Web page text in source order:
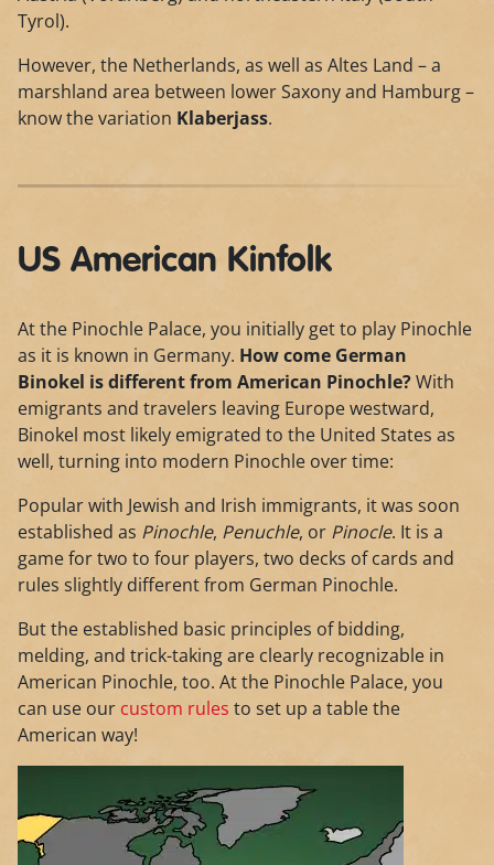
Tyrol).
However, the Netherlands, as well as Altes Land – a
marshland area between lower Saxony and Hamburg –
know the variation Klaberjass.
US American Kinfolk
At the Pinochle Palace, you initially get to play Pinochle
as it is known in Germany. How come German
Binokel is different from American Pinochle?With
emigrants and travelers leaving Europe westward,
Binokel most likely emigrated to the United States as
well, turning into modern Pinochle over time:
Popular with Jewish and Irish immigrants, it was soon
established as Pinochle, Penuchle, or Pinocle. It is a
game for two to four players, two decks of cards and
rules slightly different from German Pinochle.
But the established basic principles of bidding,
melding, and trick-taking are clearly recognizable in
American Pinochle, too. At the Pinochle Palace, you
can use our custom rules to set up a table the
American way!